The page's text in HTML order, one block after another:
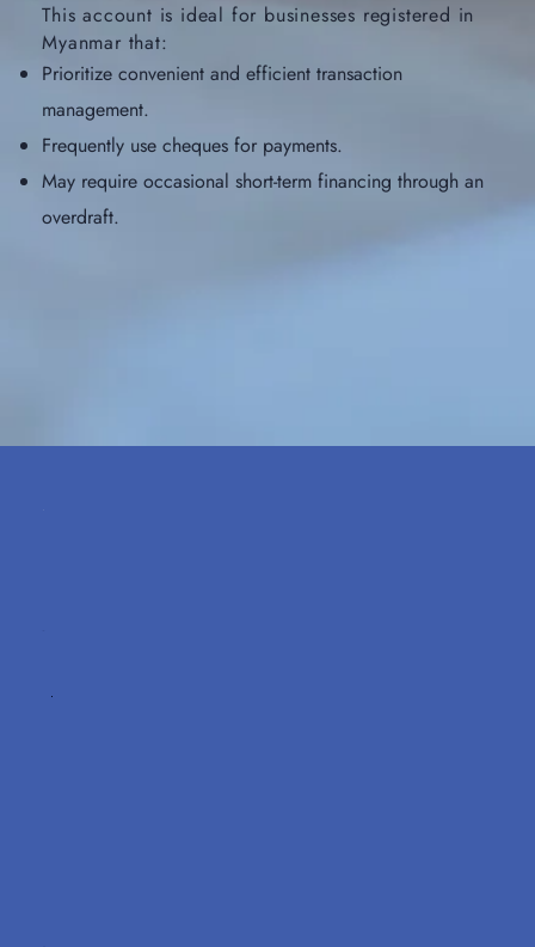
This account is ideal for businesses registered in
Myanmar that:
Prioritize convenient and efficient transaction
management.
Frequently use cheques for payments.
May require occasional short-term financing through an
overdraft.